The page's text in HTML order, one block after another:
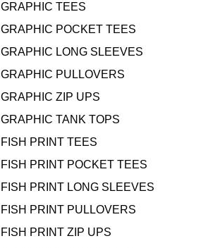
GRAPHIC TEES
GRAPHIC POCKET TEES
GRAPHIC LONG SLEEVES
GRAPHIC PULLOVERS
GRAPHIC ZIP UPS
GRAPHIC TANK TOPS
FISH PRINT TEES
FISH PRINT POCKET TEES
FISH PRINT LONG SLEEVES
FISH PRINT PULLOVERS
FISH PRINT ZIP UPS